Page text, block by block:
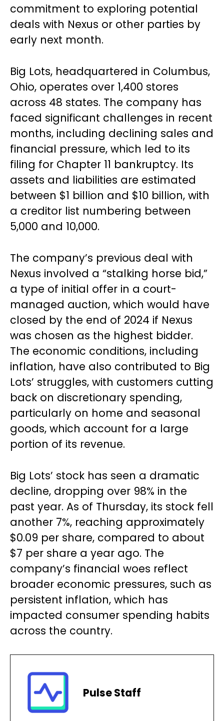
commitment to exploring potential
deals with Nexus or other parties by
early next month.
Big Lots, headquartered in Columbus,
Ohio, operates over 1,400 stores
across 48 states. The company has
faced significant challenges in recent
months, including declining sales and
financial pressure, which led to its
filing for Chapter 11 bankruptcy. Its
assets and liabilities are estimated
between $1 billion and $10 billion, with
a creditor list numbering between
5,000 and 10,000.
The company’s previous deal with
Nexus involved a “stalking horse bid,”
a type of initial offer in a court-
managed auction, which would have
closed by the end of 2024 if Nexus
was chosen as the highest bidder.
The economic conditions, including
inflation, have also contributed to Big
Lots’ struggles, with customers cutting
back on discretionary spending,
particularly on home and seasonal
goods, which account for a large
portion of its revenue.
Big Lots’ stock has seen a dramatic
decline, dropping over 98% in the
past year. As of Thursday, its stock fell
another 7%, reaching approximately
$0.09 per share, compared to about
$7 per share a year ago. The
company’s financial woes reflect
broader economic pressures, such as
persistent inflation, which has
impacted consumer spending habits
across the country.
Pulse Staff